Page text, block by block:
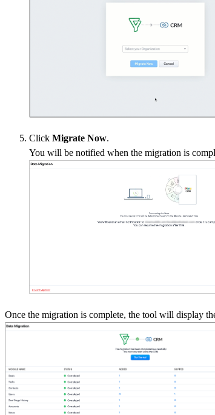
Click Migrate Now.
You will be notified when the migration is
Once the migration is complete, the tool will display